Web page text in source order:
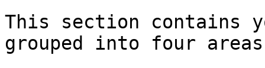
This section contains
grouped into four